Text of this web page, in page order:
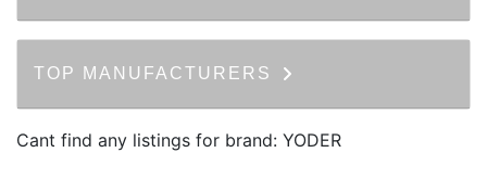
TOP MANUFACTURERS
Cant find any listings for brand: YODER